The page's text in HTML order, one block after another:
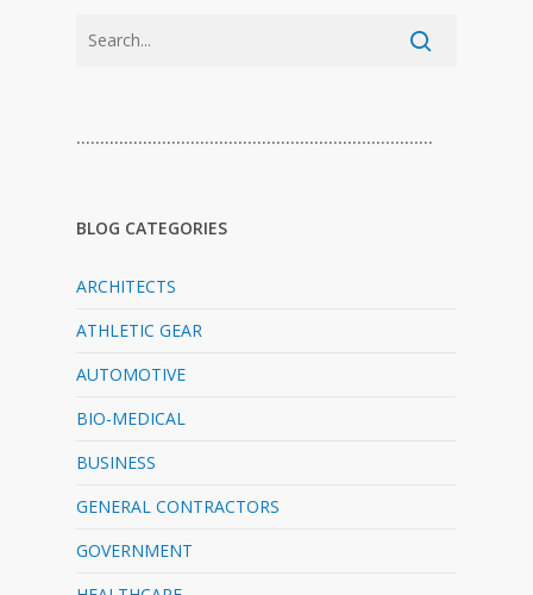
…………………………………………………………………
BLOG CATEGORIES
ARCHITECTS
ATHLETIC GEAR
AUTOMOTIVE
BIO-MEDICAL
BUSINESS
GENERAL CONTRACTORS
GOVERNMENT